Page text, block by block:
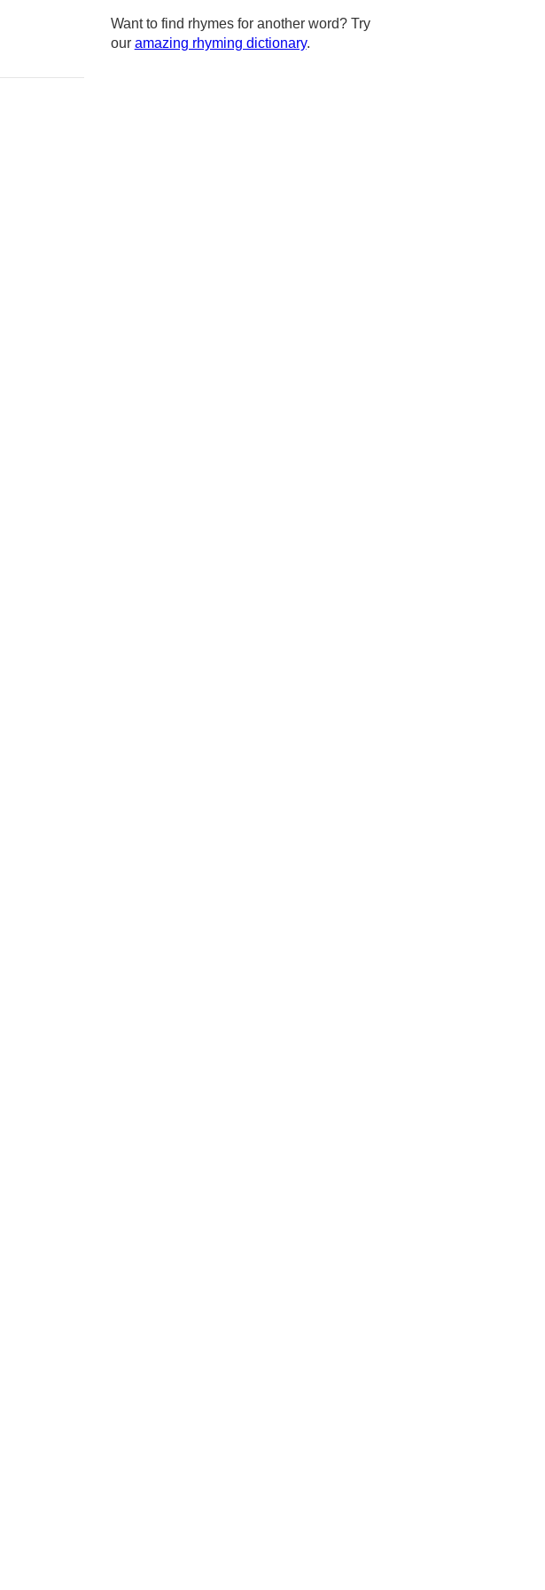
Want to find rhymes for another word? Try
our amazing rhyming dictionary.